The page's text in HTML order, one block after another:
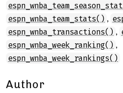
espn_wnba_team_stats() ,
espn_wnba_transactions() ,
espn_wnba_week_ranking() ,
espn_wnba_week_rankings()
Author